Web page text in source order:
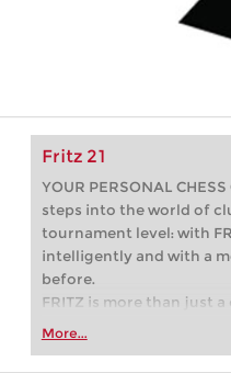
Fritz 21
YOUR PERSONAL
steps into the world of
tournament level: with
intelligently and with a
before.
FRITZ is more than just
Whether you’re taking
More...